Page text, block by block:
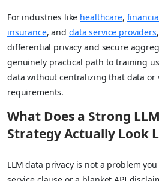
For industries like healthcare,
insurance, and data service providers
differential privacy and secure
genuinely practical path to training
data without centralizing that data or
requirements.
What Does a Strong
Strategy Actually Look
LLM data privacy is not a problem